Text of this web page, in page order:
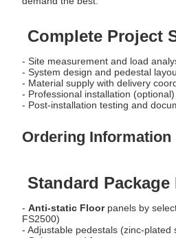
Complete Project
- Site measurement and load
- System design and pedestal
- Material supply with delivery
- Professional installation (optional)
- Post-installation testing and
Ordering Information
Standard
-Anti-static Floorpanels by
FS2500)
- Adjustable pedestals (zinc-plated